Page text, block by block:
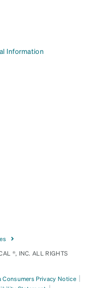
Information
®, INC. ALL RIGHTS
Consumers Privacy Notice |